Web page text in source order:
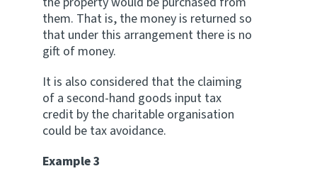
them. That is, the money is returned so
that under this arrangement there is no
gift of money.
It is also considered that the claiming
of a second-hand goods input tax
credit by the charitable organisation
could be tax avoidance.
Example 3